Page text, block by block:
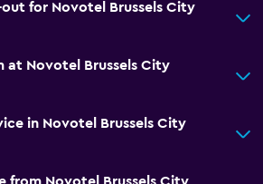
for Novotel Brussels City
at Novotel Brussels City
in Novotel Brussels City
from Novotel Brussels City